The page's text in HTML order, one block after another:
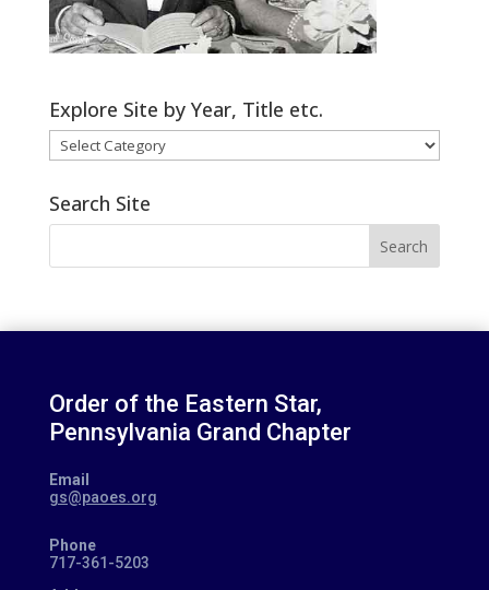
Explore Site by Year, Title etc.
Explore
Site
by
Year,
etc.
Search Site
for:
Order of the Eastern Star,
Pennsylvania Grand Chapter
Email
gs@paoes.org
Phone
717-361-5203